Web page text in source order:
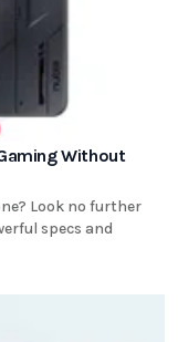
Without
Look no further
specs and